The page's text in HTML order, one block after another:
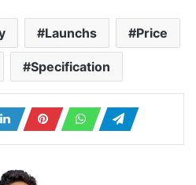
Launchs Price
Specification